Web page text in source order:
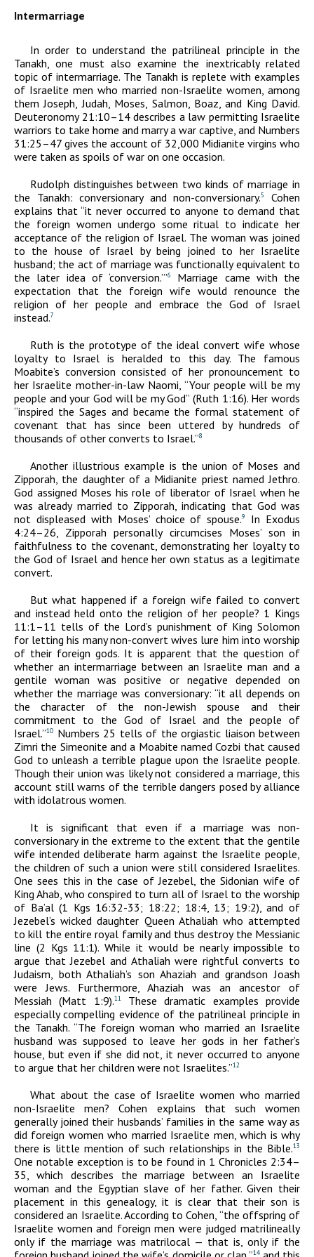
Intermarriage
In order to understand the patrilineal principle in the
Tanakh, one must also examine the inextricably related
topic of intermarriage. The Tanakh is replete with examples
of Israelite men who married non-Israelite women, among
them Joseph, Judah, Moses, Salmon, Boaz, and King David.
Deuteronomy 21:10–14 describes a law permitting Israelite
warriors to take home and marry a war captive, and Numbers
31:25–47 gives the account of 32,000 Midianite virgins who
were taken as spoils of war on one occasion.
Rudolph distinguishes between two kinds of marriage in
the Tanakh: conversionary and non-conversionary.5
Cohen
explains that “it never occurred to anyone to demand that
the foreign women undergo some ritual to indicate her
acceptance of the religion of Israel. The woman was joined
to the house of Israel by being joined to her Israelite
husband; the act of marriage was functionally equivalent to
the later idea of ‘conversion.’”6
Marriage came with the
expectation that the foreign wife would renounce the
religion of her people and embrace the God of Israel
instead.7
Ruth is the prototype of the ideal convert wife whose
loyalty to Israel is heralded to this day. The famous
Moabite’s conversion consisted of her pronouncement to
her Israelite mother-in-law Naomi, “Your people will be my
people and your God will be my God” (Ruth 1:16). Her words
“inspired the Sages and became the formal statement of
covenant that has since been uttered by hundreds of
thousands of other converts to Israel.”8
Another illustrious example is the union of Moses and
Zipporah, the daughter of a Midianite priest named Jethro.
God assigned Moses his role of liberator of Israel when he
was already married to Zipporah, indicating that God was
not displeased with Moses’ choice of spouse.9
In Exodus
4:24–26, Zipporah personally circumcises Moses’ son in
faithfulness to the covenant, demonstrating her loyalty to
the God of Israel and hence her own status as a legitimate
convert.
But what happened if a foreign wife failed to convert
and instead held onto the religion of her people? 1 Kings
11:1–11 tells of the Lord’s punishment of King Solomon
for letting his many non-convert wives lure him into worship
of their foreign gods. It is apparent that the question of
whether an intermarriage between an Israelite man and a
gentile woman was positive or negative depended on
whether the marriage was conversionary: “it all depends on
the character of the non-Jewish spouse and their
commitment to the God of Israel and the people of
Israel.”10 Numbers 25 tells of the orgiastic liaison between
Zimri the Simeonite and a Moabite named Cozbi that caused
God to unleash a terrible plague upon the Israelite people.
Though their union was likely not considered a marriage, this
account still warns of the terrible dangers posed by alliance
with idolatrous women.
It is significant that even if a marriage was non-
conversionary in the extreme to the extent that the gentile
wife intended deliberate harm against the Israelite people,
the children of such a union were still considered Israelites.
One sees this in the case of Jezebel, the Sidonian wife of
King Ahab, who conspired to turn all of Israel to the worship
of Ba’al (1 Kgs 16:32-33; 18:22; 18:4, 13; 19:2), and of
Jezebel’s wicked daughter Queen Athaliah who attempted
to kill the entire royal family and thus destroy the Messianic
line (2 Kgs 11:1). While it would be nearly impossible to
argue that Jezebel and Athaliah were rightful converts to
Judaism, both Athaliah’s son Ahaziah and grandson Joash
were Jews. Furthermore, Ahaziah was an ancestor of
Messiah (Matt 1:9).11These dramatic examples provide
especially compelling evidence of the patrilineal principle in
the Tanakh. “The foreign woman who married an Israelite
husband was supposed to leave her gods in her father’s
house, but even if she did not, it never occurred to anyone
to argue that her children were not Israelites.”12
What about the case of Israelite women who married
non-Israelite men? Cohen explains that such women
generally joined their husbands’ families in the same way as
did foreign women who married Israelite men, which is why
there is little mention of such relationships in the Bible.13
One notable exception is to be found in 1 Chronicles 2:34–
35, which describes the marriage between an Israelite
woman and the Egyptian slave of her father. Given their
placement in this genealogy, it is clear that their son is
considered an Israelite. According to Cohen, “the offspring of
Israelite women and foreign men were judged matrilineally
only if the marriage was matrilocal — that is, only if the
14